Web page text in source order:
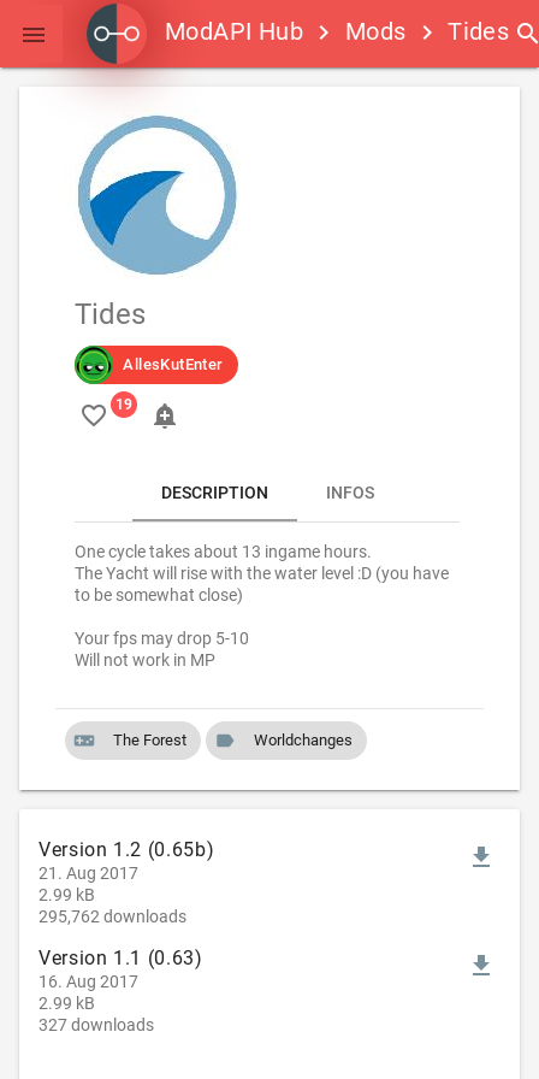
 ModAPI Hub keyboard_arrow_right Mods keyboard_arrow_right Tides
Tides
AllesKutEnter
favorite_border add_alert
DESCRIPTION INFOS
One cycle takes about 13 ingame hours.
The Yacht will rise with the water level :D (you have
to be somewhat close)
Your fps may drop 5-10
Will not work in MP
videogame_asset The Forest label Worldchanges
Version 1.2 (0.65b)
21. Aug 2017
2.99 kB
295,762 downloads
file_download
Version 1.1 (0.63)
16. Aug 2017
2.99 kB
327 downloads
file_download